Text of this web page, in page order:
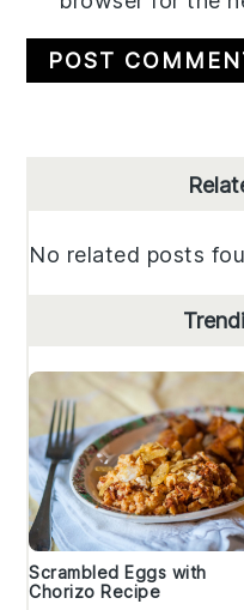
No related posts
Scrambled Eggs with
Chorizo Recipe